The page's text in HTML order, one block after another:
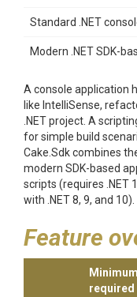
Standard .NET
Modern .NET SDK-
A console application
like IntelliSense,
.NET project. A
for simple build
Cake.Sdk combines
modern SDK-based
scripts (requires .NET
with .NET 8, 9, and 10).
Feature
Minimum
required